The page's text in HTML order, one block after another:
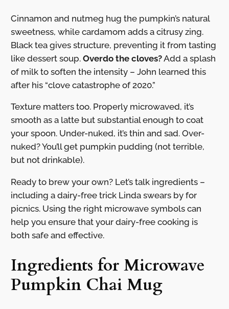
Cinnamon and nutmeg hug the pumpkin’s natural
sweetness, while cardamom adds a citrusy zing.
Black tea gives structure, preventing it from tasting
like dessert soup. Overdo the cloves?Add a splash
of milk to soften the intensity – John learned this
after his “clove catastrophe of 2020.”
Texture matters too. Properly microwaved, it’s
smooth as a latte but substantial enough to coat
your spoon. Under-nuked, it’s thin and sad. Over-
nuked? You’ll get pumpkin pudding (not terrible,
but not drinkable).
Ready to brew your own? Let’s talk ingredients –
including a dairy-free trick Linda swears by for
picnics. Using the right microwave symbols can
help you ensure that your dairy-free cooking is
both safe and effective.
Ingredients for Microwave
Pumpkin Chai Mug